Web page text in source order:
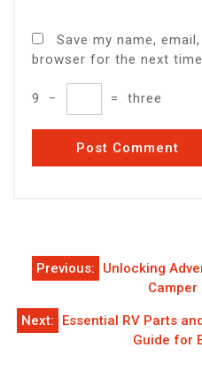
Save my name,
browser for the next
9 − = three
Post
navigation
Previous:
Unlocking
Camper
Next:
Essential RV Parts
Guide for